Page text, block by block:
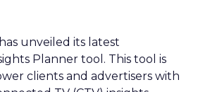
unveiled its latest
Planner tool. This tool is
clients and advertisers with